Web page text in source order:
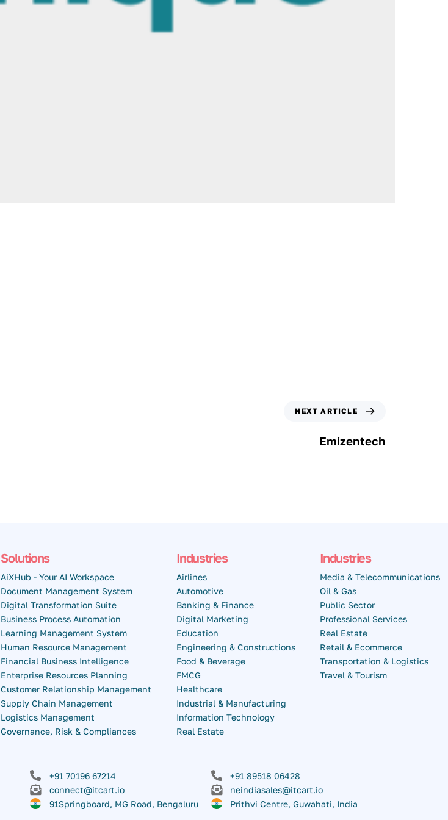
NEXT ARTICLE
Emizentech
Solutions
AiXHub - Your AI Workspace
Document Management System
Digital Transformation Suite
Business Process Automation
Learning Management System
Human Resource Management
Financial Business Intelligence
Enterprise Resources Planning
Customer Relationship Management
Supply Chain Management
Logistics Management
Governance, Risk & Compliances
Industries
Airlines
Automotive
Banking & Finance
Digital Marketing
Education
Engineering & Constructions
Food & Beverage
FMCG
Healthcare
Industrial & Manufacturing
Information Technology
Real Estate
Industries
Media & Telecommunications
Oil & Gas
Public Sector
Professional Services
Real Estate
Retail & Ecommerce
Transportation & Logistics
Travel & Tourism
+91 70196 67214
connect@itcart.io
91Springboard, MG Road, Bengaluru
+91 89518 06428
neindiasales@itcart.io
Prithvi Centre, Guwahati, India